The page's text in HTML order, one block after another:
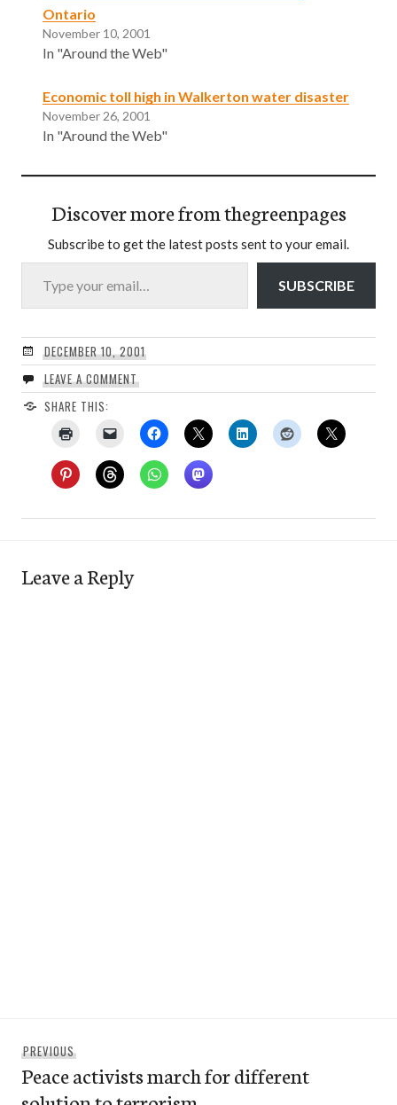
Ontario
November 10, 2001
In "Around the Web"
Economic toll high in Walkerton water disaster
November 26, 2001
In "Around the Web"
Discover more from thegreenpages
Subscribe to get the latest posts sent to your email.
Type your email…
SUBSCRIBE
DECEMBER 10, 2001
LEAVE A COMMENT
SHARE THIS:
Leave a Reply
navigation
PREVIOUSPrevious
post:
Peace activists march for different